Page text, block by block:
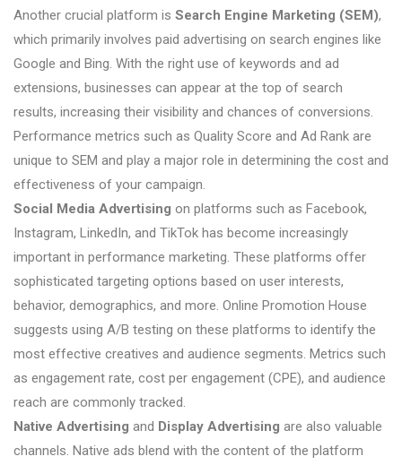
Another crucial platform is Search Engine Marketing (SEM),
which primarily involves paid advertising on search engines like
Google and Bing. With the right use of keywords and ad
extensions, businesses can appear at the top of search
results, increasing their visibility and chances of conversions.
Performance metrics such as Quality Score and Ad Rank are
unique to SEM and play a major role in determining the cost and
effectiveness of your campaign.
Social Media Advertising on platforms such as Facebook,
Instagram, LinkedIn, and TikTok has become increasingly
important in performance marketing. These platforms offer
sophisticated targeting options based on user interests,
behavior, demographics, and more. Online Promotion House
suggests using A/B testing on these platforms to identify the
most effective creatives and audience segments. Metrics such
as engagement rate, cost per engagement (CPE), and audience
reach are commonly tracked.
Native Advertising and Display Advertising are also valuable
channels. Native ads blend with the content of the platform